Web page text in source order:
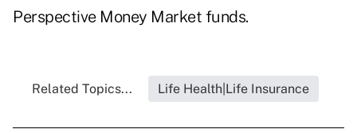
Perspective Money Market funds.
Related Topics... Life Health|Life Insurance